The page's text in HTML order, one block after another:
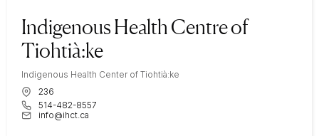
Indigenous Health Centre of
Tiohtià:ke
Indigenous Health Center of Tiohtià:ke
236
514-482-8557
info@ihct.ca